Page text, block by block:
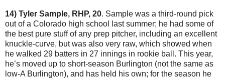
14) Tyler Sample, RHP, 20. Sample was a third-round pick
out of a Colorado high school last summer; he had some of
the best pure stuff of any prep pitcher, including an excellent
knuckle-curve, but was also very raw, which showed when
he walked 29 batters in 27 innings in rookie ball. This year,
he’s moved up to short-season Burlington (not the same as
low-A Burlington), and has held his own; for the season he